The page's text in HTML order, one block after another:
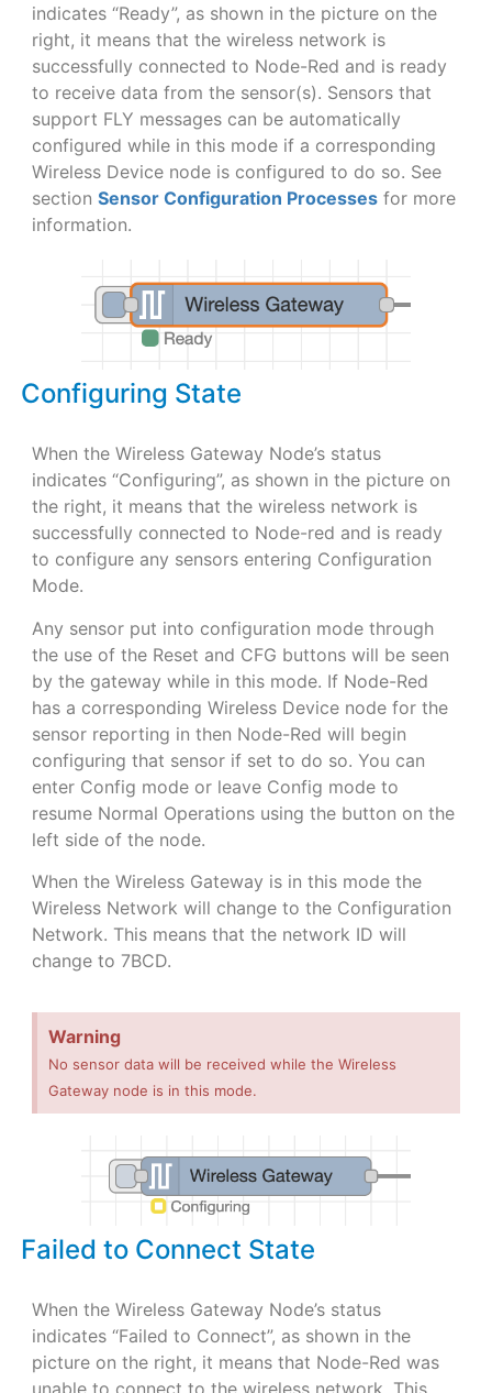
indicates “Ready”, as shown in the picture on the
right, it means that the wireless network is
successfully connected to Node-Red and is ready
to receive data from the sensor(s). Sensors that
support FLY messages can be automatically
configured while in this mode if a corresponding
Wireless Device node is configured to do so. See
section Sensor Configuration Processesfor more
information.
Configuring State
When the Wireless Gateway Node’s status
indicates “Configuring”, as shown in the picture on
the right, it means that the wireless network is
successfully connected to Node-red and is ready
to configure any sensors entering Configuration
Mode.
Any sensor put into configuration mode through
the use of the Reset and CFG buttons will be seen
by the gateway while in this mode. If Node-Red
has a corresponding Wireless Device node for the
sensor reporting in then Node-Red will begin
configuring that sensor if set to do so. You can
enter Config mode or leave Config mode to
resume Normal Operations using the button on the
left side of the node.
When the Wireless Gateway is in this mode the
Wireless Network will change to the Configuration
Network. This means that the network ID will
change to 7BCD.
Warning
No sensor data will be received while the Wireless
Gateway node is in this mode.
Failed to Connect State
When the Wireless Gateway Node’s status
indicates “Failed to Connect”, as shown in the
picture on the right, it means that Node-Red was